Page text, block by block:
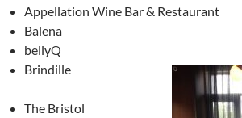
Appellation Wine Bar & Restaurant
Balena
bellyQ
Brindille
The Bristol